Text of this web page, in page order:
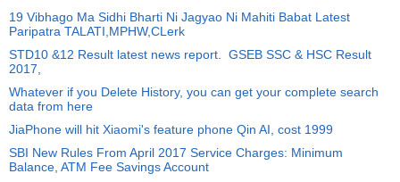
19 Vibhago Ma Sidhi Bharti Ni Jagyao Ni Mahiti Babat Latest
Paripatra TALATI,MPHW,CLerk
STD10 &12 Result latest news report. GSEB SSC & HSC Result
2017,
Whatever if you Delete History, you can get your complete search
data from here
JiaPhone will hit Xiaomi's feature phone Qin AI, cost 1999
SBI New Rules From April 2017 Service Charges: Minimum
Balance, ATM Fee Savings Account